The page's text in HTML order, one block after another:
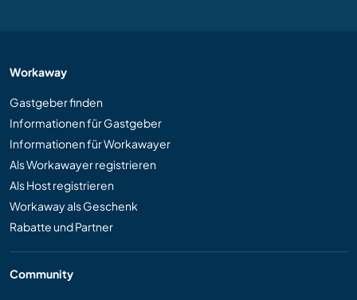
Workaway
Gastgeber finden
Informationen für Gastgeber
Informationen für Workawayer
Als Workawayer registrieren
Als Host registrieren
Workaway als Geschenk
Rabatte und Partner
Community